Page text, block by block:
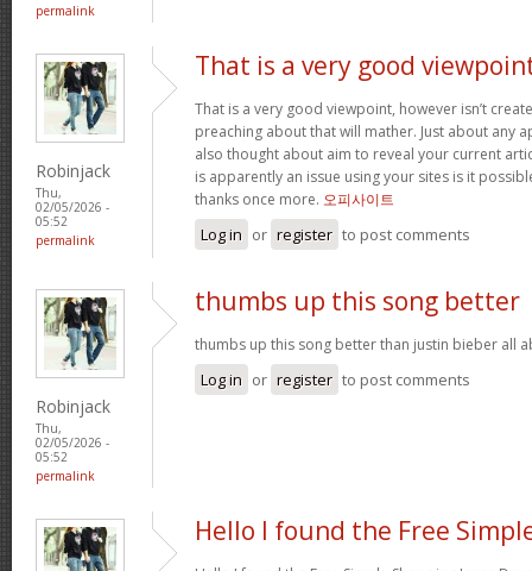
permalink
Robinjack
Thu,
02/05/2026 -
05:52
permalink
That is a very good
That is a very good viewpoint, however isn’t
preaching about that will mather. Just about any
also thought about aim to reveal your current
is apparently an issue using your sites is it
thanks once more. 오피사이트
Log in or register to post comments
Robinjack
Thu,
02/05/2026 -
05:52
permalink
thumbs up this song better
thumbs up this song better than justin bieber all
Log in or register to post comments
Hello I found the Free